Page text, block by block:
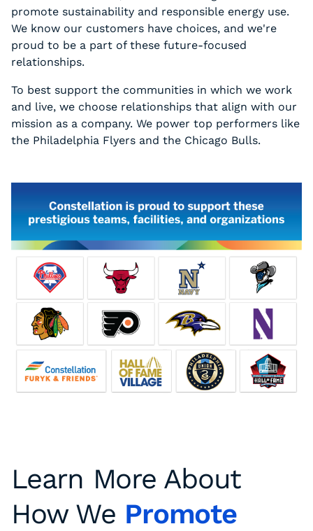
promote sustainability and responsible energy use.
We know our customers have choices, and we're
proud to be a part of these future-focused
relationships.
To best support the communities in which we work
and live, we choose relationships that align with our
mission as a company. We power top performers like
the Philadelphia Flyers and the Chicago Bulls.
Learn More About
How We Promote